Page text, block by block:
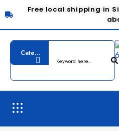
Free local shipping in